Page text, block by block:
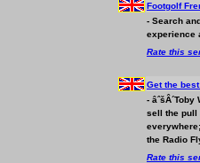
Footgolf
- Search
experience
Rate this
Get the
-
sell the pull
the Radio
Rate this